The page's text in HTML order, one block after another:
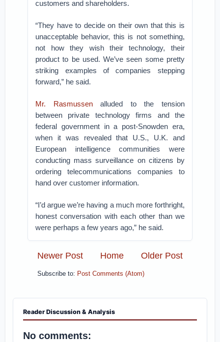
customers and shareholders.
“They have to decide on their own that this is
unacceptable behavior, this is not something,
not how they wish their technology, their
product to be used. We’ve seen some pretty
striking examples of companies stepping
forward,” he said.
Mr. Rasmussenalluded to the tension
between private technology firms and the
federal government in a post-Snowden era,
when it was revealed that U.S., U.K. and
European intelligence communities were
conducting mass surveillance on citizens by
ordering telecommunications companies to
hand over customer information.
“I’d argue we’re having a much more forthright,
honest conversation with each other than we
were perhaps a few years ago,” he said.
Newer Post Older Post
Home
Subscribe to: Post Comments (Atom)
Reader Discussion & Analysis
No comments: